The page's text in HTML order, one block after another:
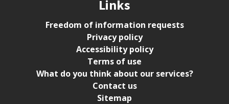
Links
Freedom of information requests
Privacy policy
Accessibility policy
Terms of use
What do you think about our services?
Contact us
Sitemap